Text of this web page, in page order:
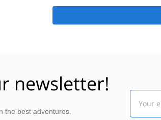
newsletter!
the best adventures.